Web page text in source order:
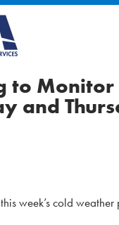
to
and
week’s cold